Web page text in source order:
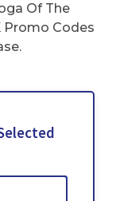
Of The
Promo Codes